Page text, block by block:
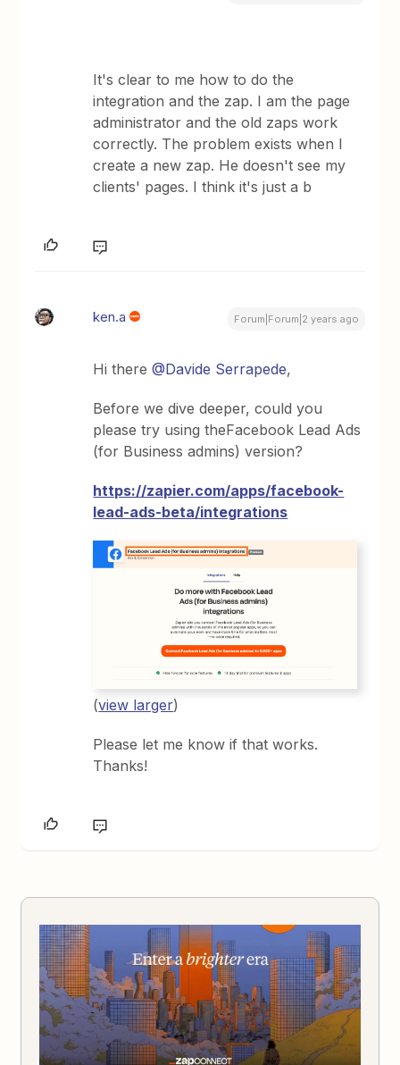
It's clear to me how to do the
integration and the zap. I am the page
administrator and the old zaps work
correctly. The problem exists when I
create a new zap. He doesn't see my
clients' pages. I think it's just a b
ken.a Forum|Forum|2 years ago
Hi there@Davide Serrapede,
Before we dive deeper, could you
please try using theFacebook Lead Ads
(for Business admins) version?
https://zapier.com/apps/facebook-
lead-ads-beta/integrations
(view larger)
Please let me know if that works.
Thanks!